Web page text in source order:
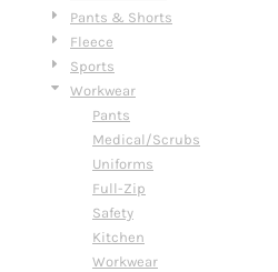
Pants & Shorts
Fleece
Sports
Workwear
Pants
Medical/Scrubs
Uniforms
Full-Zip
Safety
Kitchen
Workwear